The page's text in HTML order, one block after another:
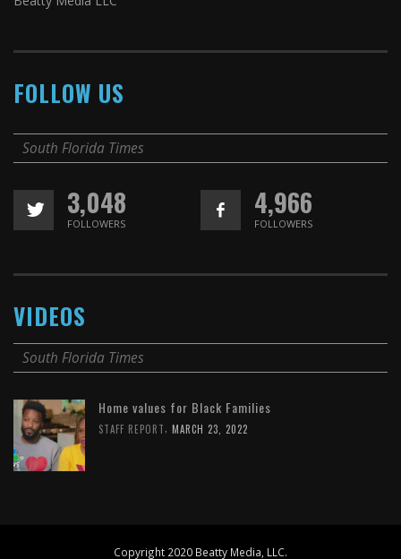
FOLLOW US
South Florida Times
3,048
FOLLOWERS
4,966
FOLLOWERS
VIDEOS
South Florida Times
Home values for Black Families
STAFF REPORT MARCH 23, 2022
Copyright 2020 Beatty Media, LLC.